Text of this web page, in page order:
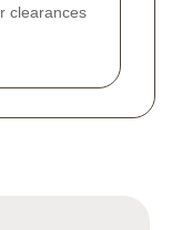
clearances